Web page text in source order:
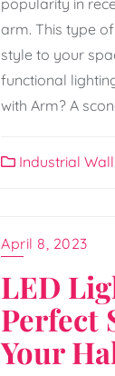
arm. This type
style to your
functional
with Arm? A
Industrial
April 8, 2023
LED
Perfect
Your